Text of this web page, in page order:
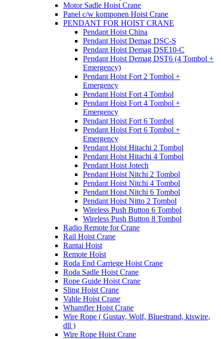
Motor Sadle Hoist Crane
Panel c/w komponen Hoist Crane
PENDANT FOR HOIST CRANE
Pendant Hoist China
Pendant Hoist Demag DSC-S
Pendant Hoist Demag DSE10-C
Pendant Hoist Demag DST6 (4 Tombol +
Emergency)
Pendant Hoist Fort 2 Tombol +
Emergency
Pendant Hoist Fort 4 Tombol
Pendant Hoist Fort 4 Tombol +
Emergency
Pendant Hoist Fort 6 Tombol
Pendant Hoist Fort 6 Tombol +
Emergency
Pendant Hoist Hitachi 2 Tombol
Pendant Hoist Hitachi 4 Tombol
Pendant Hoist Jotech
Pendant Hoist Nitchi 2 Tombol
Pendant Hoist Nitchi 4 Tombol
Pendant Hoist Nitchi 6 Tombol
Pendant Hoist Nitto 2 Tombol
Wireless Push Button 6 Tombol
Wireless Push Button 8 Tombol
Radio Remote for Crane
Rail Hoist Crane
Rantai Hoist
Remote Hoist
Roda End Carriege Hoist Crane
Roda Sadle Hoist Crane
Rope Guide Hoist Crane
Sling Hoist Crane
Vahle Hoist Crane
Whamfler Hoist Crane
Wire Rope ( Gustav, Wolf, Bluestrand, kiswire,
dll )
Wire Rope Hoist Crane